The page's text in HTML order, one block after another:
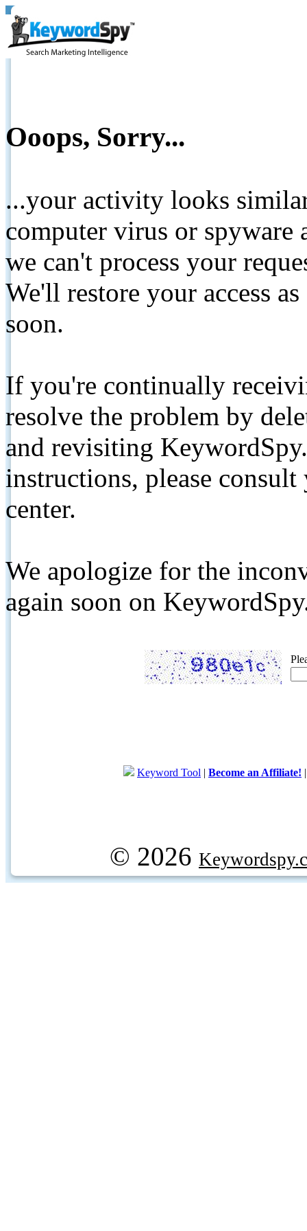
Ooops, Sorry...
...your activity looks
computer virus or spyware
we can't process your
We'll restore your access
soon.
If you're continually
resolve the problem by
and revisiting
instructions, please
center.
We apologize for the
again soon on
Keyword Tool | Become an Affiliate!
© 2026